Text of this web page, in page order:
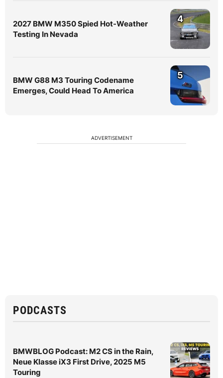
2027 BMW M350 Spied Hot-Weather
Testing In Nevada
4
BMW G88 M3 Touring Codename
Emerges, Could Head To America
5
ADVERTISEMENT
PODCASTS
BMWBLOG Podcast: M2 CS in the Rain,
Neue Klasse iX3 First Drive, 2025 M5
Touring